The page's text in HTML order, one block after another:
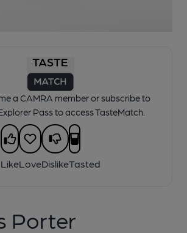
a CAMRA member or subscribe to
Pass to access TasteMatch.
LikeLoveDislikeTasted
Porter